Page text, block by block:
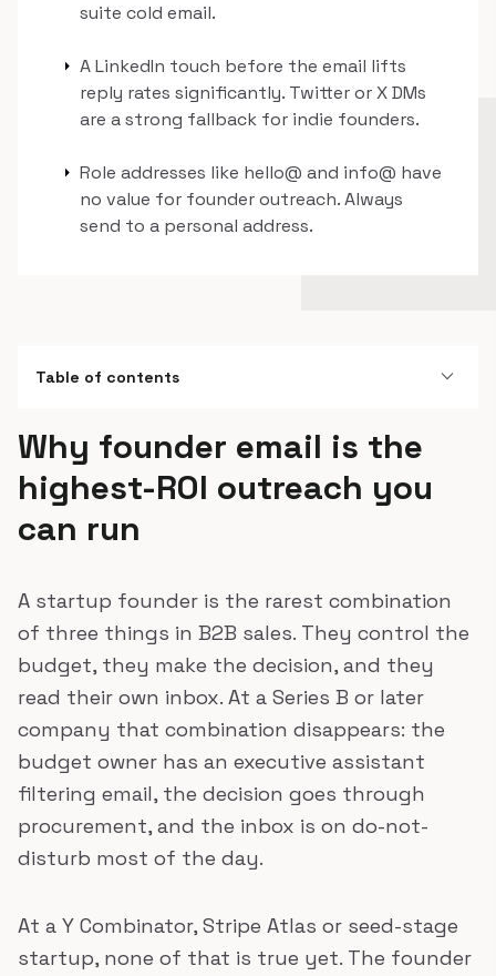
suite cold email.
arrow_right A LinkedIn touch before the email lifts
reply rates significantly. Twitter or X DMs
are a strong fallback for indie founders.
arrow_right Role addresses like hello@ and info@ have
no value for founder outreach. Always
send to a personal address.
Table of contents expand_more
Why founder email is the
highest-ROI outreach you
can run
A startup founder is the rarest combination
of three things in B2B sales. They control the
budget, they make the decision, and they
read their own inbox. At a Series B or later
company that combination disappears: the
budget owner has an executive assistant
filtering email, the decision goes through
procurement, and the inbox is on do-not-
disturb most of the day.
At a Y Combinator, Stripe Atlas or seed-stage
startup, none of that is true yet. The founder